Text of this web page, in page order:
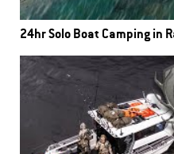
24hr Solo Boat Camping in